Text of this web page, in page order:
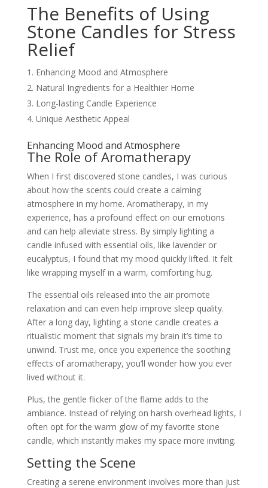
The Benefits of Using
Stone Candles for Stress
Relief
Enhancing Mood and Atmosphere
Natural Ingredients for a Healthier Home
Long-lasting Candle Experience
Unique Aesthetic Appeal
Enhancing Mood and Atmosphere
The Role of Aromatherapy
When I first discovered stone candles, I was curious
about how the scents could create a calming
atmosphere in my home. Aromatherapy, in my
experience, has a profound effect on our emotions
and can help alleviate stress. By simply lighting a
candle infused with essential oils, like lavender or
eucalyptus, I found that my mood quickly lifted. It felt
like wrapping myself in a warm, comforting hug.
The essential oils released into the air promote
relaxation and can even help improve sleep quality.
After a long day, lighting a stone candle creates a
ritualistic moment that signals my brain it’s time to
unwind. Trust me, once you experience the soothing
effects of aromatherapy, you’ll wonder how you ever
lived without it.
Plus, the gentle flicker of the flame adds to the
ambiance. Instead of relying on harsh overhead lights, I
often opt for the warm glow of my favorite stone
candle, which instantly makes my space more inviting.
Setting the Scene
Creating a serene environment involves more than just